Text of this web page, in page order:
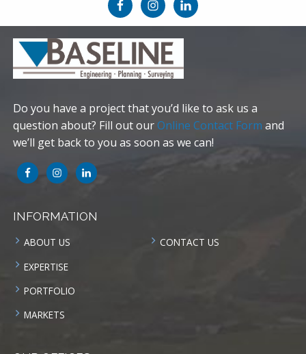
Do you have a project that you’d like to ask us a
question about? Fill out ourOnline Contact Form and
we’ll get back to you as soon as we can!
INFORMATION
ABOUT US
EXPERTISE
PORTFOLIO
MARKETS
CONTACT US